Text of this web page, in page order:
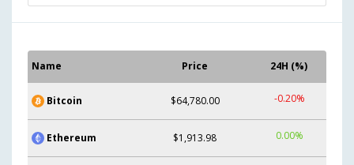
Name Price 24H (%)
Bitcoin $64,780.00 -0.20%
Ethereum $1,913.98 0.00%